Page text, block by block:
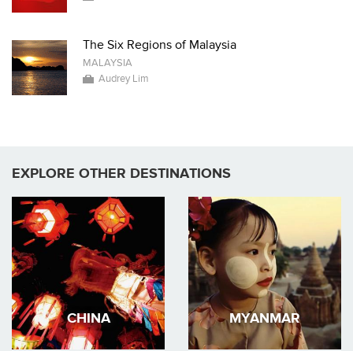
The Six Regions of Malaysia
MALAYSIA
Audrey Lim
EXPLORE OTHER DESTINATIONS
CHINA MYANMAR